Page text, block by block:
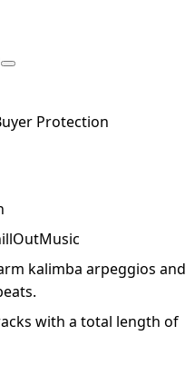
Protection
kalimba arpeggios and
with a total length of